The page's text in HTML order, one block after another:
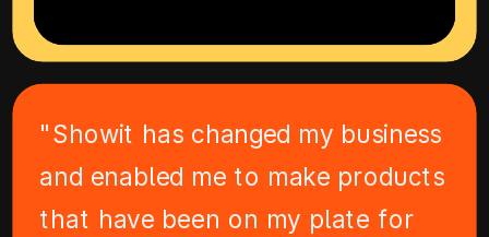
"Showit has changed my business
and enabled me to make products
that have been on my plate for